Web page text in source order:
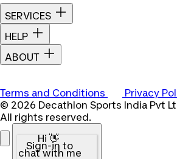
SERVICES
HELP
ABOUT
Terms and Conditions
Privacy
© 2026 Decathlon Sports India Pvt
All rights reserved.
Hi 👋
Sign-in to
chat with me